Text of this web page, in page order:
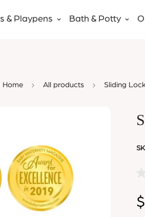
& Playpens Bath & Potty
Home All products Sliding